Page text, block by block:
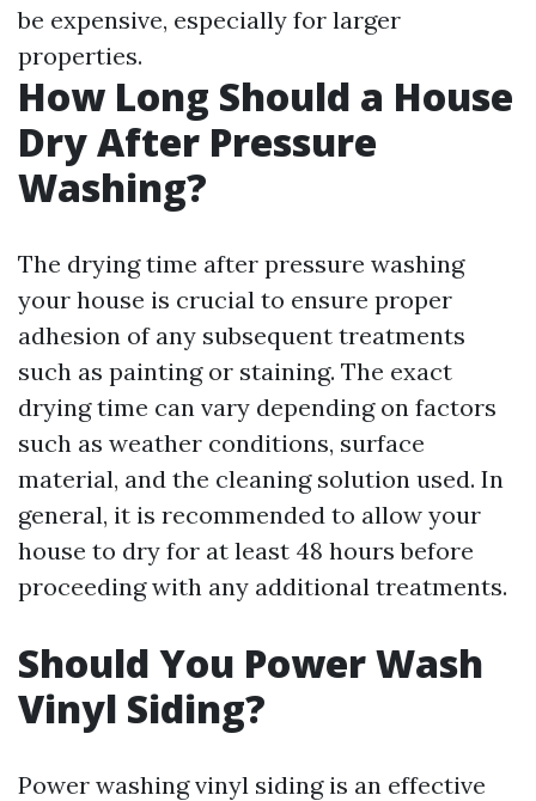
be expensive, especially for larger
properties.
How Long Should a House
Dry After Pressure
Washing?
The drying time after pressure washing
your house is crucial to ensure proper
adhesion of any subsequent treatments
such as painting or staining. The exact
drying time can vary depending on factors
such as weather conditions, surface
material, and the cleaning solution used. In
general, it is recommended to allow your
house to dry for at least 48 hours before
proceeding with any additional treatments.
Should You Power Wash
Vinyl Siding?
Power washing vinyl siding is an effective